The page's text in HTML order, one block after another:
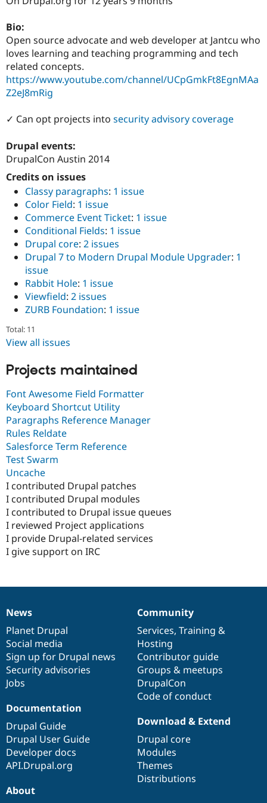
Drupal for
Drupal for
Healthcare
Drupal for
Security
Forum
Sustaining
Drupal
Bio:
Open source advocate and web developer at Jantcu who
loves learning and teaching programming and tech
related concepts.
https://www.youtube.com/channel/UCpGmkFt8EgnMAa
Z2eJ8mRig
✓ Can opt projects into security advisory coverage
Drupal events:
DrupalCon Austin 2014
Credits on issues
Classy paragraphs: 1 issue
Color Field: 1 issue
Commerce Event Ticket: 1 issue
Conditional Fields: 1 issue
Drupal core: 2 issues
Drupal 7 to Modern Drupal Module Upgrader: 1
issue
Rabbit Hole: 1 issue
Viewfield: 2 issues
ZURB Foundation: 1 issue
Total: 11
View all issues
Projects maintained
Font Awesome Field Formatter
Keyboard Shortcut Utility
Paragraphs Reference Manager
Rules Reldate
Salesforce Term Reference
Test Swarm
Uncache
I contributed Drupal patches
I contributed Drupal modules
I contributed to Drupal issue queues
I reviewed Project applications
I provide Drupal-related services
I give support on IRC
News
items
News
Planet Drupal
Social media
Sign up for Drupal news
Security advisories
Jobs
Our
community
Community
Services, Training &
Hosting
Contributor guide
Groups & meetups
DrupalCon
Code of conduct
Documentation
Documentation
Drupal Guide
Drupal User Guide
Developer docs
API.Drupal.org
Drupal
code
base
Download & Extend
Drupal core
Modules
Themes
Distributions
Governance
of
community
About